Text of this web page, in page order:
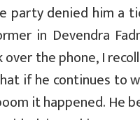
party denied him a
in Devendra
the phone, I
if he continues to
it happened. He